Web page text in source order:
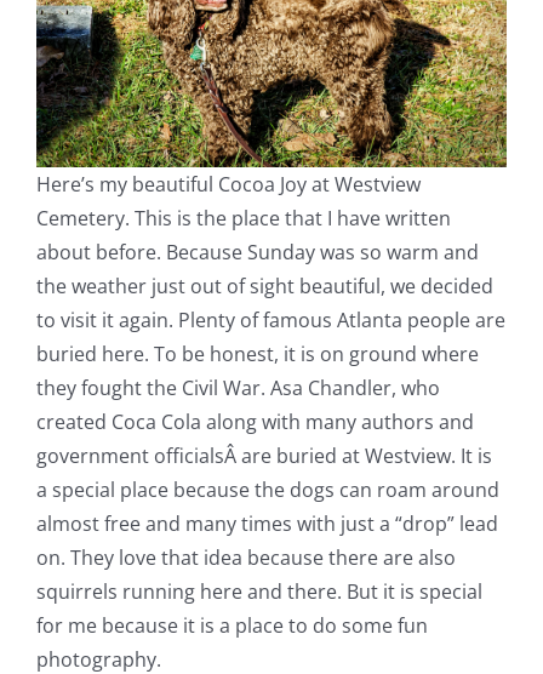
Here’s my beautiful Cocoa Joy at Westview
Cemetery. This is the place that I have written
about before. Because Sunday was so warm and
the weather just out of sight beautiful, we decided
to visit it again. Plenty of famous Atlanta people are
buried here. To be honest, it is on ground where
they fought the Civil War. Asa Chandler, who
created Coca Cola along with many authors and
government officialsÂ are buried at Westview. It is
a special place because the dogs can roam around
almost free and many times with just a “drop” lead
on. They love that idea because there are also
squirrels running here and there. But it is special
for me because it is a place to do some fun
photography.